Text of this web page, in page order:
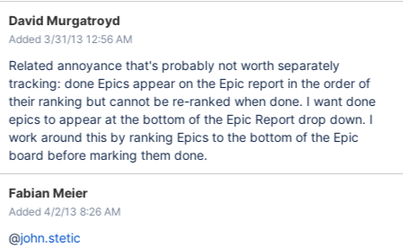
David Murgatroyd
Added 3/31/13 12:56 AM
Related annoyance that's probably not worth separately
tracking: done Epics appear on the Epic report in the order of
their ranking but cannot be re-ranked when done. I want done
epics to appear at the bottom of the Epic Report drop down. I
work around this by ranking Epics to the bottom of the Epic
board before marking them done.
Fabian Meier
Added 4/2/13 8:26 AM
@john.stetic